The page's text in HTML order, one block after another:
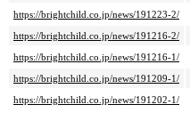
https://brightchild.co.jp/news/191223-2/
https://brightchild.co.jp/news/191216-2/
https://brightchild.co.jp/news/191216-1/
https://brightchild.co.jp/news/191209-1/
https://brightchild.co.jp/news/191202-1/